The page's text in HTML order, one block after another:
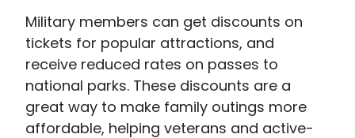
Military members can get discounts on
tickets for popular attractions, and
receive reduced rates on passes to
national parks. These discounts are a
great way to make family outings more
affordable, helping veterans and active-